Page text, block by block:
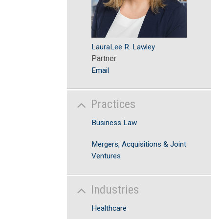
LauraLee R. Lawley
Partner
Email
Practices
Business Law
Mergers, Acquisitions & Joint
Ventures
Industries
Healthcare